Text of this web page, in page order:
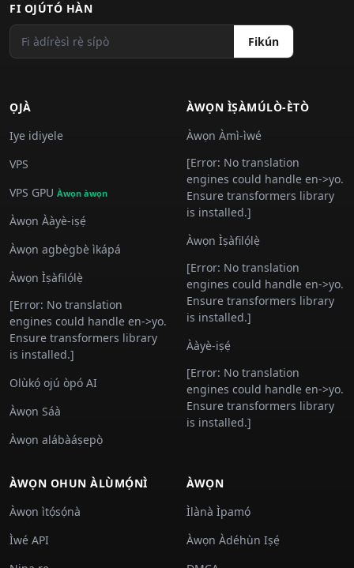
FI OJÚTÓ HÀN
Fikún
ỌJÀ
Iye idiyele
VPS
VPS GPU Àwọn àwọn
Àwọn Ààyè-iṣẹ́
Àwọn agbègbè ìkápá
Àwọn Ìṣàfilọ́lẹ̀
[Error: No translation
engines could handle en->yo.
Ensure transformers library
is installed.]
Olùkọ́ ojú òpó AI
Àwọn Sáà
Àwọn alábàáṣepọ̀
ÀWỌN ÌṢÀMÚLÒ-ÈTÒ
Àwọn Àmì-ìwé
[Error: No translation
engines could handle en->yo.
Ensure transformers library
is installed.]
Àwọn Ìṣàfilọ́lẹ̀
[Error: No translation
engines could handle en->yo.
Ensure transformers library
is installed.]
Ààyè-iṣẹ́
[Error: No translation
engines could handle en->yo.
Ensure transformers library
is installed.]
ÀWỌN OHUN ÀLÙMỌ́NÌ
Àwọn ìtọ́sọ́nà
Ìwé API
ÀWỌN
Ìlànà Ìpamọ́
Àwọn Àdéhùn Iṣẹ́